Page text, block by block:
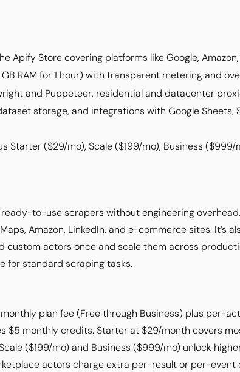
Apify Store covering platforms like Google,
RAM for 1 hour) with transparent metering and
and Puppeteer, residential and datacenter
storage, and integrations with Google Sheets,
Starter ($29/mo), Scale ($199/mo), Business
to-use scrapers without engineering
Amazon, LinkedIn, and e-commerce sites. It’s
custom actors once and scale them across
for standard scraping tasks.
plan fee (Free through Business) plus per-
$5 monthly credits. Starter at $29/month covers
($199/mo) and Business ($999/mo) unlock
actors charge extra per-result or per-event